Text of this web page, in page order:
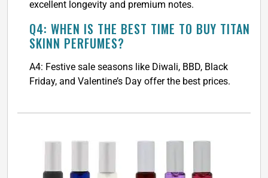
excellent longevity and premium notes.
Q4: WHEN IS THE BEST TIME TO BUY TITAN
SKINN PERFUMES?
A4: Festive sale seasons like Diwali, BBD, Black
Friday, and Valentine’s Day offer the best prices.